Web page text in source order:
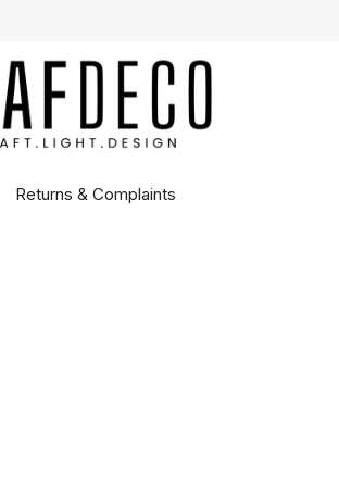
Returns & Complaints